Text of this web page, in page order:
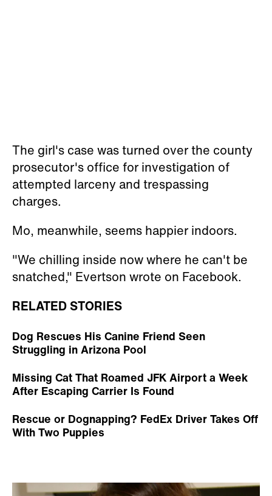
The girl's case was turned over the county
prosecutor's office for investigation of
attempted larceny and trespassing
charges.
Mo, meanwhile, seems happier indoors.
"We chilling inside now where he can't be
snatched," Evertson wrote on Facebook.
RELATED STORIES
Dog Rescues His Canine Friend Seen
Struggling in Arizona Pool
Missing Cat That Roamed JFK Airport a Week
After Escaping Carrier Is Found
Rescue or Dognapping? FedEx Driver Takes Off
With Two Puppies